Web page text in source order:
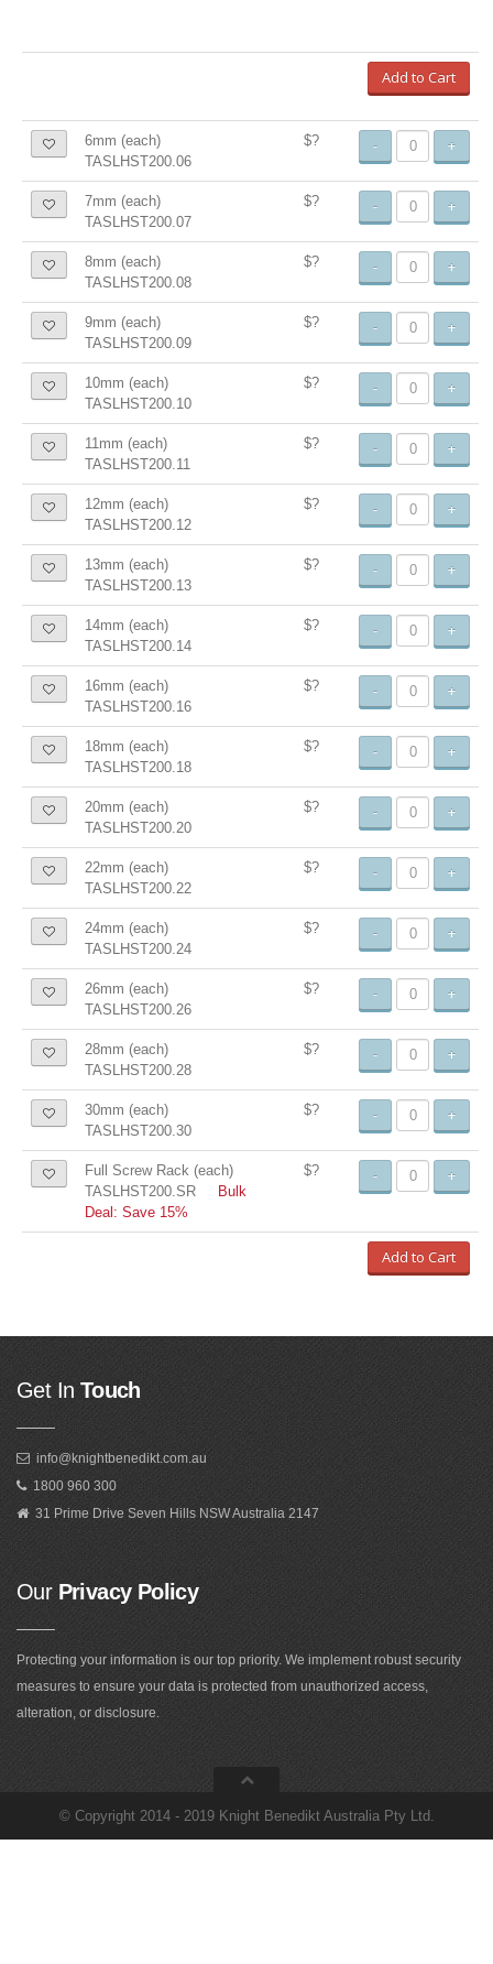
Add to Cart
6mm (each)
TASLHST200.06
$? - +
7mm (each)
TASLHST200.07
$? - +
8mm (each)
TASLHST200.08
$? - +
9mm (each)
TASLHST200.09
$? - +
10mm (each)
TASLHST200.10
$? - +
11mm (each)
TASLHST200.11
$? - +
12mm (each)
TASLHST200.12
$? - +
13mm (each)
TASLHST200.13
$? - +
14mm (each)
TASLHST200.14
$? - +
16mm (each)
TASLHST200.16
$? - +
18mm (each)
TASLHST200.18
$? - +
20mm (each)
TASLHST200.20
$? - +
22mm (each)
TASLHST200.22
$? - +
24mm (each)
TASLHST200.24
$? - +
26mm (each)
TASLHST200.26
$? - +
28mm (each)
TASLHST200.28
$? - +
30mm (each)
TASLHST200.30
$? - +
Full Screw Rack (each)
TASLHST200.SR
Bulk
Deal: Save 15%
$? - +
Add to Cart
Get In Touch
info@knightbenedikt.com.au
1800 960 300
31 Prime Drive Seven Hills NSW Australia 2147
OurPrivacy Policy
Protecting your information is our top priority. We implement robust security
measures to ensure your data is protected from unauthorized access,
alteration, or disclosure.
© Copyright 2014 - 2019 Knight Benedikt Australia Pty Ltd .